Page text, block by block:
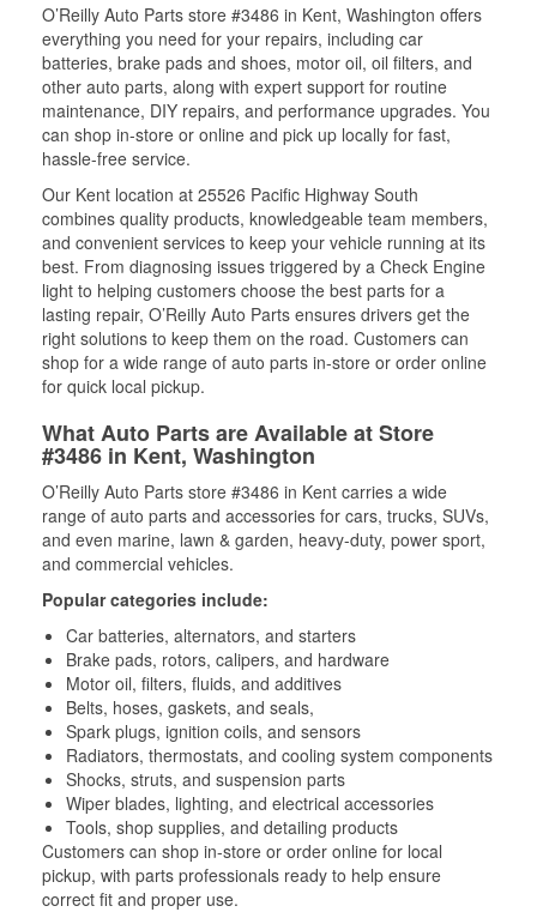
O’Reilly Auto Parts store #3486 in Kent, Washington offers
everything you need for your repairs, including car
batteries, brake pads and shoes, motor oil, oil filters, and
other auto parts, along with expert support for routine
maintenance, DIY repairs, and performance upgrades. You
can shop in-store or online and pick up locally for fast,
hassle-free service.
Our Kent location at 25526 Pacific Highway South
combines quality products, knowledgeable team members,
and convenient services to keep your vehicle running at its
best. From diagnosing issues triggered by a Check Engine
light to helping customers choose the best parts for a
lasting repair, O’Reilly Auto Parts ensures drivers get the
right solutions to keep them on the road. Customers can
shop for a wide range of auto parts in-store or order online
for quick local pickup.
What Auto Parts are Available at Store
#3486 in Kent, Washington
O’Reilly Auto Parts store #3486 in Kent carries a wide
range of auto parts and accessories for cars, trucks, SUVs,
and even marine, lawn & garden, heavy-duty, power sport,
and commercial vehicles.
Popular categories include:
Car batteries, alternators, and starters
Brake pads, rotors, calipers, and hardware
Motor oil, filters, fluids, and additives
Belts, hoses, gaskets, and seals,
Spark plugs, ignition coils, and sensors
Radiators, thermostats, and cooling system components
Shocks, struts, and suspension parts
Wiper blades, lighting, and electrical accessories
Tools, shop supplies, and detailing products
Customers can shop in-store or order online for local
pickup, with parts professionals ready to help ensure
correct fit and proper use.